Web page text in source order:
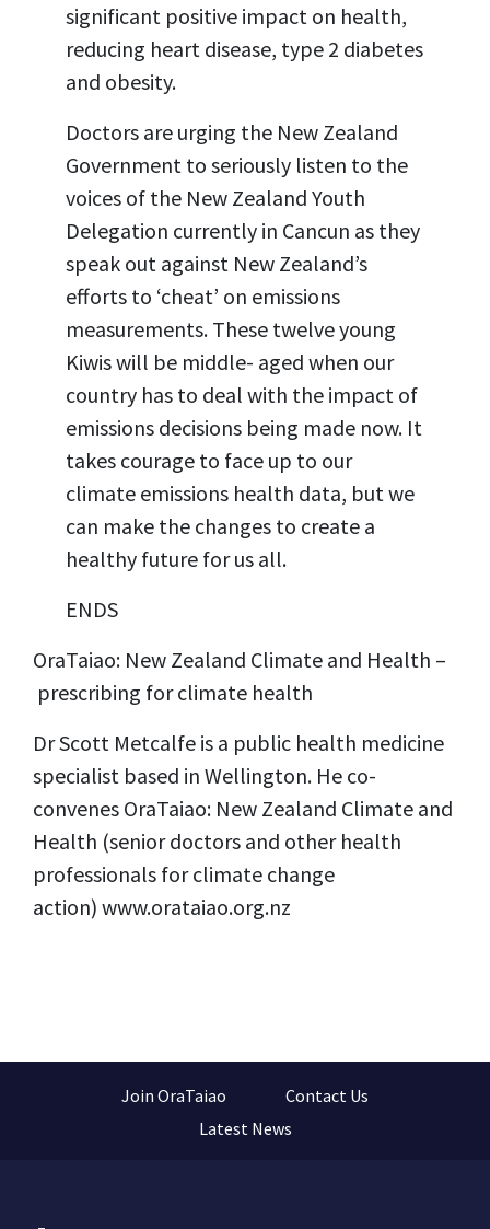
significant positive impact on health,
reducing heart disease, type 2 diabetes
and obesity.
Doctors are urging the New Zealand
Government to seriously listen to the
voices of the New Zealand Youth
Delegation currently in Cancun as they
speak out against New Zealand’s
efforts to ‘cheat’ on emissions
measurements. These twelve young
Kiwis will be middle- aged when our
country has to deal with the impact of
emissions decisions being made now. It
takes courage to face up to our
climate emissions health data, but we
can make the changes to create a
healthy future for us all.
ENDS
OraTaiao: New Zealand Climate and Health –
prescribing for climate health
Dr Scott Metcalfe is a public health medicine
specialist based in Wellington. He co-
convenes OraTaiao: New Zealand Climate and
Health (senior doctors and other health
professionals for climate change
action) www.orataiao.org.nz
Join OraTaiao
Contact Us
Latest News